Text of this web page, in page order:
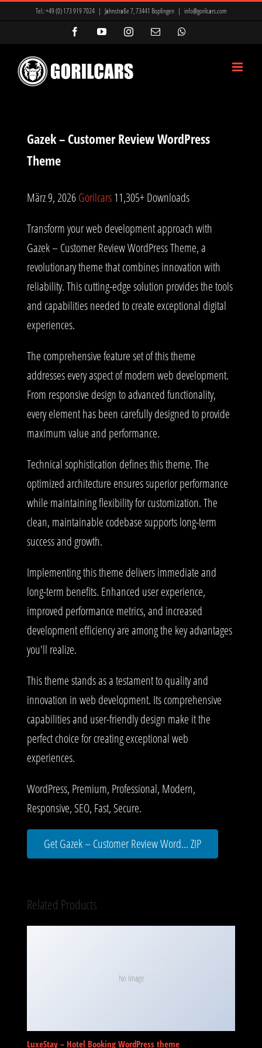
Tel.:+49 (0) 173 919 7024 | Jahnstraße 7, 73441 Bopfingen | info@gorilcars.com
FacebookYouTubeInstagram
E-
Gazek – Customer Review WordPress
Theme
März 9, 2026Gorilcars11,305+ Downloads
Transform your web development approach with
Gazek – Customer Review WordPress Theme, a
revolutionary theme that combines innovation with
reliability. This cutting-edge solution provides the tools
and capabilities needed to create exceptional digital
experiences.
The comprehensive feature set of this theme
addresses every aspect of modern web development.
From responsive design to advanced functionality,
every element has been carefully designed to provide
maximum value and performance.
Technical sophistication defines this theme. The
optimized architecture ensures superior performance
while maintaining flexibility for customization. The
clean, maintainable codebase supports long-term
success and growth.
Implementing this theme delivers immediate and
long-term benefits. Enhanced user experience,
improved performance metrics, and increased
development efficiency are among the key advantages
you'll realize.
This theme stands as a testament to quality and
innovation in web development. Its comprehensive
capabilities and user-friendly design make it the
perfect choice for creating exceptional web
experiences.
WordPress, Premium, Professional, Modern,
Responsive, SEO, Fast, Secure.
Get Gazek – Customer Review Word... ZIP
Related Products
No Image
LuxeStay – Hotel Booking WordPress theme